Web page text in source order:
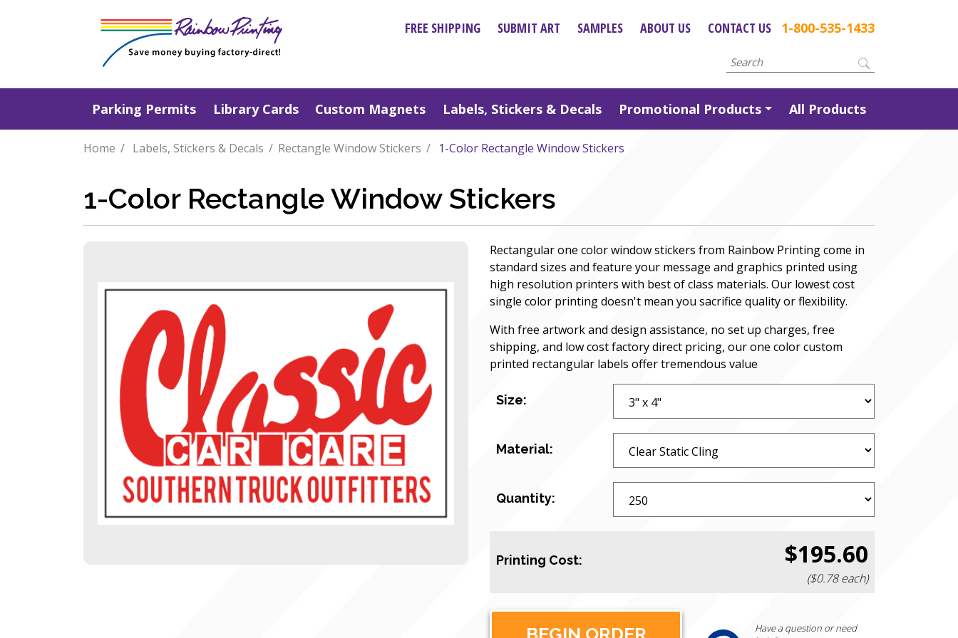
FREE SHIPPING SUBMIT ART SAMPLES ABOUT US CONTACT US 1-800-535-1433
Parking Permits Library Cards Custom Magnets Labels, Stickers & Decals Promotional Products All Products
Home Labels, Stickers & Decals Rectangle Window Stickers 1-Color Rectangle Window Stickers
1-Color Rectangle Window Stickers
Rectangular one color window stickers from Rainbow Printing come in
standard sizes and feature your message and graphics printed using
high resolution printers with best of class materials. Our lowest cost
single color printing doesn't mean you sacrifice quality or flexibility.
With free artwork and design assistance, no set up charges, free
shipping, and low cost factory direct pricing, our one color custom
printed rectangular labels offer tremendous value
Size:
Material:
Quantity:
Printing Cost: $195.60
($0.78 each)
Have a question or need